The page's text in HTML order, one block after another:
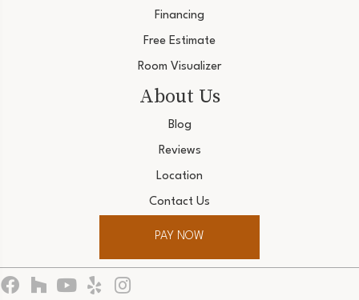
Financing
Free Estimate
Room Visualizer
About Us
Blog
Reviews
Location
Contact Us
PAY NOW